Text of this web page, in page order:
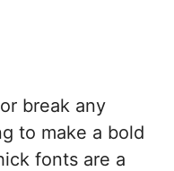
break any
to make a bold
fonts are a